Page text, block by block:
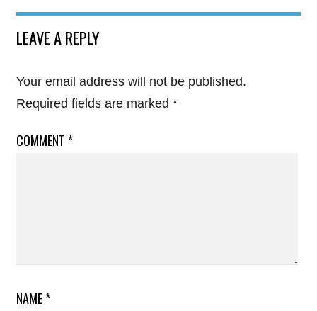
LEAVE A REPLY
Your email address will not be published.
Required fields are marked *
COMMENT *
NAME*